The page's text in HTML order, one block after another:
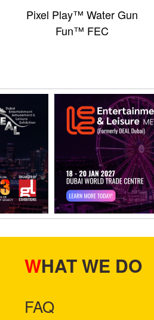
Pixel Play™ Water Gun
Fun™ FEC
WHAT WE DO
FAQ